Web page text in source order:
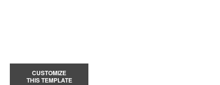
CUSTOMIZE
THIS TEMPLATE